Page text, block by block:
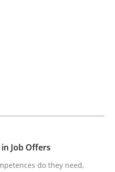
missing?
requirements’ quality
Job Offers
do they need,